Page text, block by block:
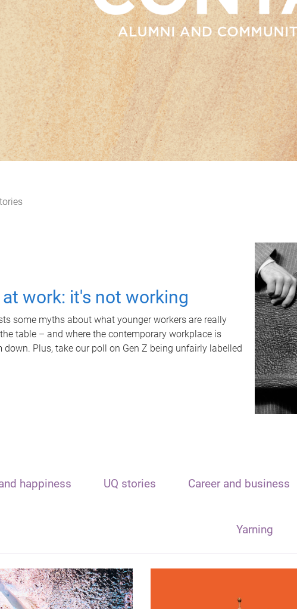
at work: it's not working
some myths about what younger workers are really
table – and where the contemporary workplace is
down. Plus, take our poll on Gen Z being unfairly labelled
happiness UQ stories Career and business
Yarning